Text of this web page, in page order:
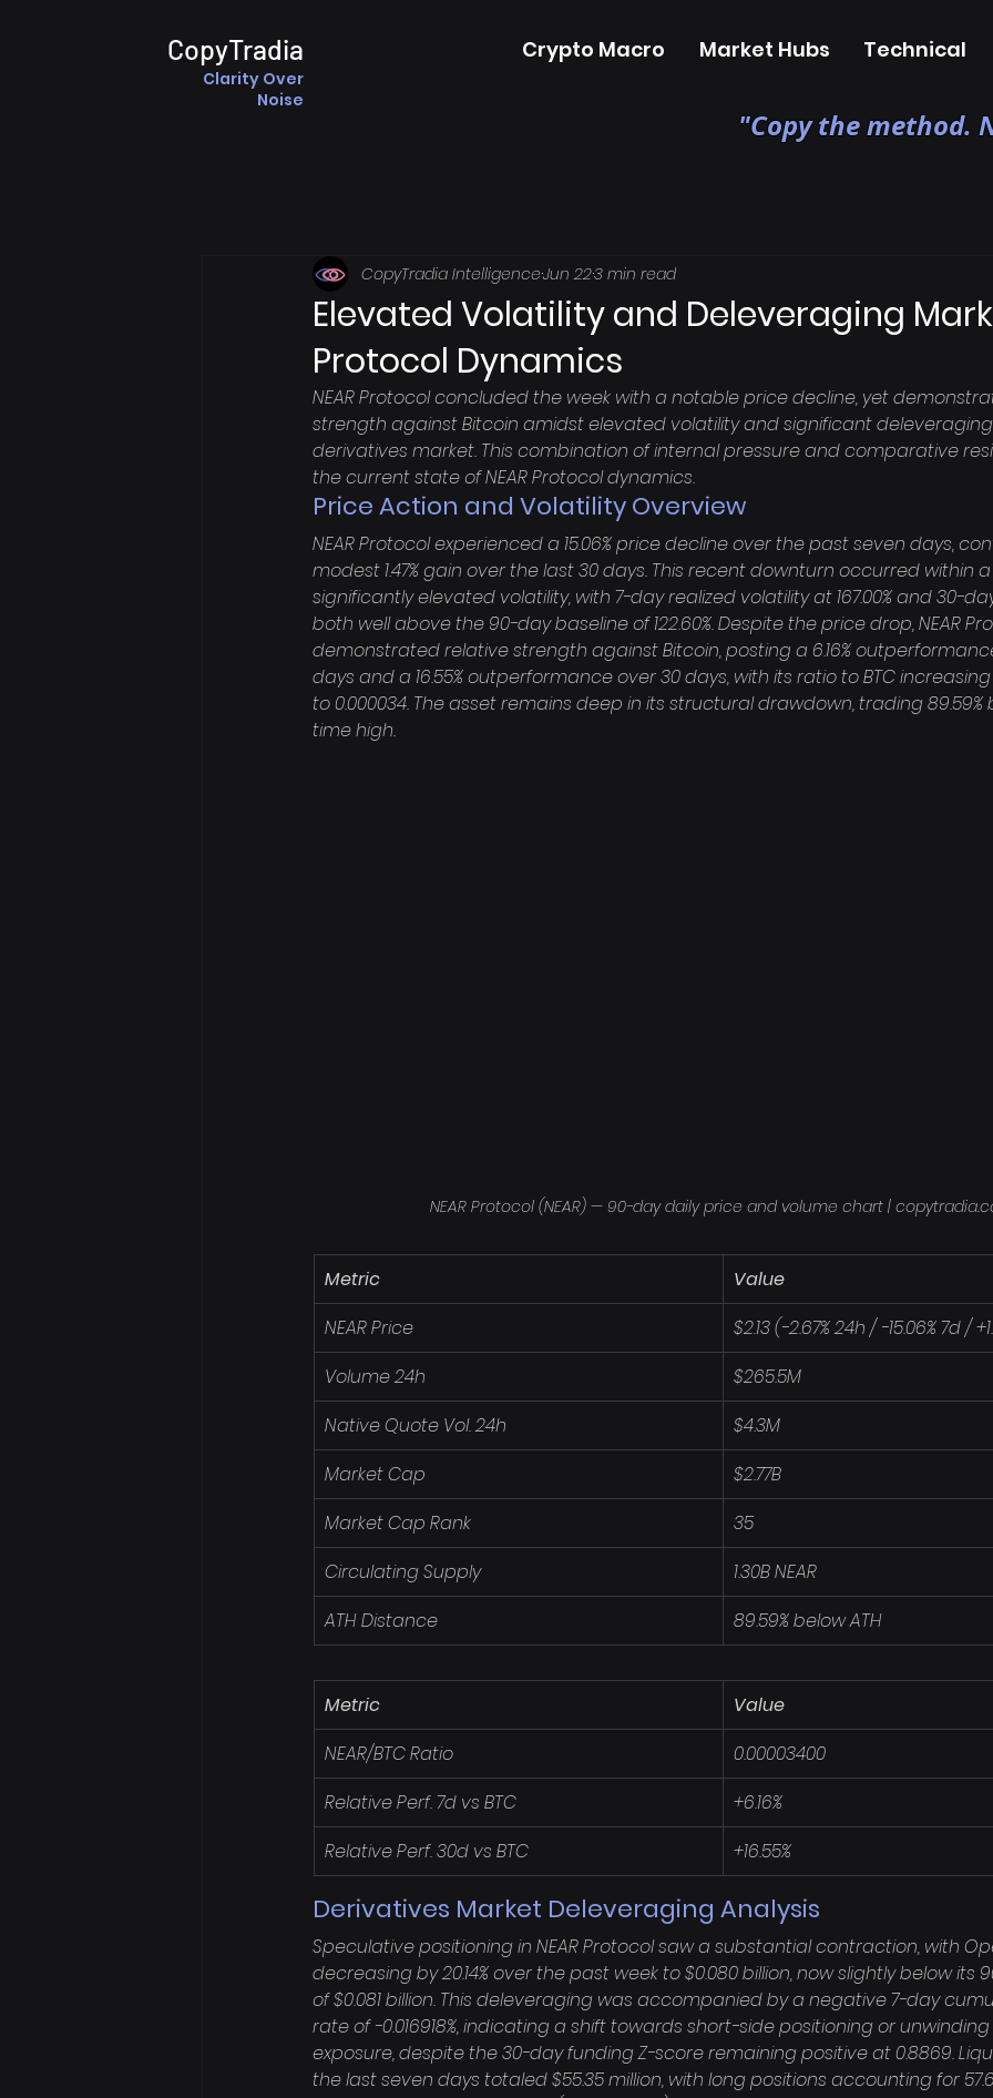
CopyTradia
Clarity Over
Noise
Crypto Macro Market Hubs Technical
"Copy the method.
Elevated Volatility and Deleveraging Mark
Protocol Dynamics
CopyTradia IntelligenceJun 223 min read
NEAR Protocol concluded the week with a notable price decline, yet
strength against Bitcoin amidst elevated volatility and significant
derivatives market. This combination of internal pressure and comparative
the current state of NEAR Protocol dynamics.
Price Action and Volatility Overview
NEAR Protocol experienced a 15.06% price decline over the past seven days,
modest 1.47% gain over the last 30 days. This recent downturn occurred within
significantly elevated volatility, with 7-day realized volatility at 167.00% and 30-day
both well above the 90-day baseline of 122.60%. Despite the price drop, NEAR
demonstrated relative strength against Bitcoin, posting a 6.16%
days and a 16.55% outperformance over 30 days, with its ratio to BTC
to 0.000034. The asset remains deep in its structural drawdown, trading 89.59%
time high.
NEAR Protocol (NEAR) — 90-day daily price and volume chart |
Metric
Value
NEAR Price
$2.13 (-2.67% 24h / -15.06% 7d /
Volume 24h
$265.5M
Native Quote Vol. 24h
$4.3M
Market Cap
$2.77B
Market Cap Rank
35
Circulating Supply
1.30B NEAR
ATH Distance
89.59% below ATH
Metric
Value
NEAR/BTC Ratio
0.00003400
Relative Perf. 7d vs BTC
+6.16%
Relative Perf. 30d vs BTC
+16.55%
Derivatives Market Deleveraging Analysis
Speculative positioning in NEAR Protocol saw a substantial contraction, with
decreasing by 20.14% over the past week to $0.080 billion, now slightly below
of $0.081 billion. This deleveraging was accompanied by a negative 7-day
rate of -0.016918%, indicating a shift towards short-side positioning or
exposure, despite the 30-day funding Z-score remaining positive at 0.8869.
the last seven days totaled $55.35 million, with long positions accounting for